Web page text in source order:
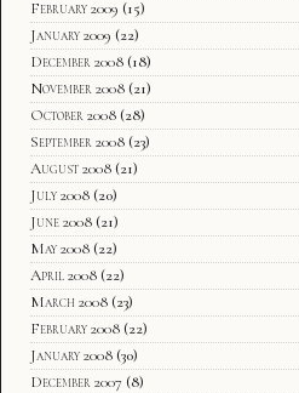
February 2009 (15)
January 2009 (22)
December 2008 (18)
November 2008 (21)
October 2008 (28)
September 2008 (23)
August 2008 (21)
July 2008 (20)
June 2008 (21)
May 2008 (22)
April 2008 (22)
March 2008 (23)
February 2008 (22)
January 2008 (30)
December 2007 (8)